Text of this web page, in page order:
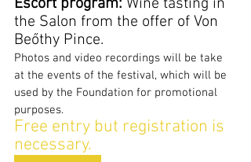
Escort program: Wine tasting in
the Salon from the offer of Von
Beőthy Pince.
Photos and video recordings will be take
at the events of the festival, which will be
used by the Foundation for promotional
purposes.
Free entry but registration is
necessary.